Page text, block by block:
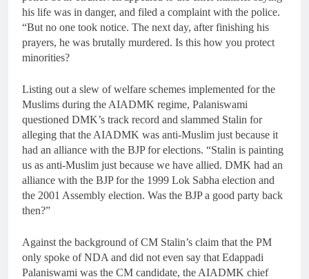
his life was in danger, and filed a complaint with the police.
“But no one took notice. The next day, after finishing his
prayers, he was brutally murdered. Is this how you protect
minorities?
Listing out a slew of welfare schemes implemented for the
Muslims during the AIADMK regime, Palaniswami
questioned DMK’s track record and slammed Stalin for
alleging that the AIADMK was anti-Muslim just because it
had an alliance with the BJP for elections. “Stalin is painting
us as anti-Muslim just because we have allied. DMK had an
alliance with the BJP for the 1999 Lok Sabha election and
the 2001 Assembly election. Was the BJP a good party back
then?”
Against the background of CM Stalin’s claim that the PM
only spoke of NDA and did not even say that Edappadi
Palaniswami was the CM candidate, the AIADMK chief